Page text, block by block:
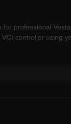
professional
controller using